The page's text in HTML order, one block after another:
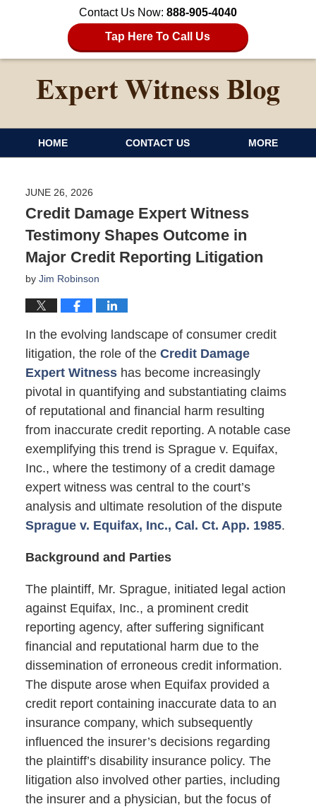
Contact Us Now: 888-905-4040
Tap Here To Call Us
HOME CONTACT US MORE
JUNE 26, 2026
Credit Damage Expert Witness
Testimony Shapes Outcome in
Major Credit Reporting Litigation
by Jim Robinson
In the evolving landscape of consumer credit
litigation, the role of the Credit Damage
Expert Witnesshas become increasingly
pivotal in quantifying and substantiating claims
of reputational and financial harm resulting
from inaccurate credit reporting. A notable case
exemplifying this trend is Sprague v. Equifax,
Inc., where the testimony of a credit damage
expert witness was central to the court’s
analysis and ultimate resolution of the dispute
Sprague v. Equifax, Inc., Cal. Ct. App. 1985.
Background and Parties
The plaintiff, Mr. Sprague, initiated legal action
against Equifax, Inc., a prominent credit
reporting agency, after suffering significant
financial and reputational harm due to the
dissemination of erroneous credit information.
The dispute arose when Equifax provided a
credit report containing inaccurate data to an
insurance company, which subsequently
influenced the insurer’s decisions regarding
the plaintiff’s disability insurance policy. The
litigation also involved other parties, including
the insurer and a physician, but the focus of